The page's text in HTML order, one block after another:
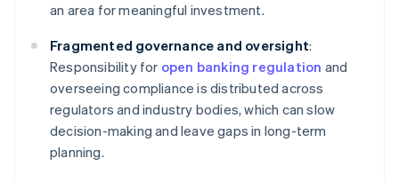
an area for meaningful investment.
Fragmented governance and oversight:
Responsibility for open banking regulation and
overseeing compliance is distributed across
regulators and industry bodies, which can slow
decision-making and leave gaps in long-term
planning.